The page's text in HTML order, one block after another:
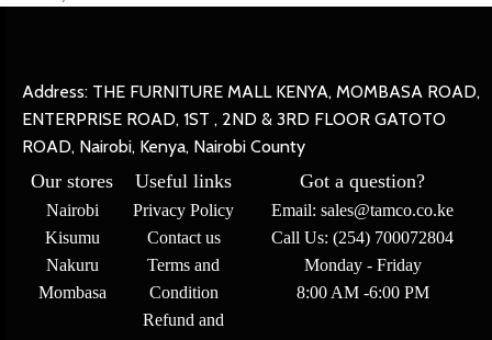
Address: THE FURNITURE MALL KENYA, MOMBASA ROAD,
ENTERPRISE ROAD, 1ST , 2ND & 3RD FLOOR GATOTO
ROAD, Nairobi, Kenya, Nairobi County
Our stores
Nairobi
Kisumu
Nakuru
Mombasa
Useful links
Privacy Policy
Contact us
Terms and
Condition
Refund and
Got a question?
Email: sales@tamco.co.ke
Call Us: (254) 700072804
Monday - Friday
8:00 AM -6:00 PM